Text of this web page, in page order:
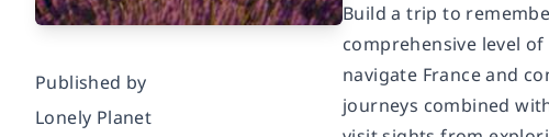
Published by
Lonely Planet
Build a trip to
comprehensive level
navigate France and
journeys combined